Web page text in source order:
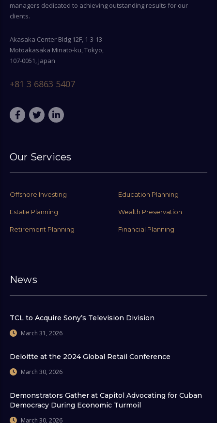
managers dedicated to achieving outstanding results for our
clients.
Akasaka Center Bldg 12F, 1-3-13
Motoakasaka Minato-ku, Tokyo,
107-0051, Japan
+81 3 6863 5407
Our Services
Offshore Investing Education Planning
Estate Planning Wealth Preservation
Retirement Planning Financial Planning
News
TCL to Acquire Sony’s Television Division
March 31, 2026
Deloitte at the 2024 Global Retail Conference
March 30, 2026
Demonstrators Gather at Capitol Advocating for Cuban
Democracy During Economic Turmoil
March 30, 2026